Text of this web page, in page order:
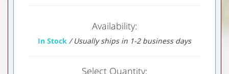
Availability:
In Stock / Usually ships in 1-2 business days
Select Quantity: